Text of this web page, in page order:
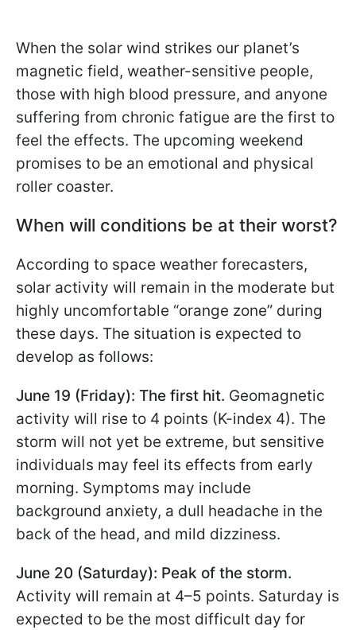
When the solar wind strikes our planet’s
magnetic field, weather-sensitive people,
those with high blood pressure, and anyone
suffering from chronic fatigue are the first to
feel the effects. The upcoming weekend
promises to be an emotional and physical
roller coaster.
When will conditions be at their worst?
According to space weather forecasters,
solar activity will remain in the moderate but
highly uncomfortable “orange zone” during
these days. The situation is expected to
develop as follows:
June 19 (Friday): The first hit. Geomagnetic
activity will rise to 4 points (K-index 4). The
storm will not yet be extreme, but sensitive
individuals may feel its effects from early
morning. Symptoms may include
background anxiety, a dull headache in the
back of the head, and mild dizziness.
June 20 (Saturday): Peak of the storm.
Activity will remain at 4–5 points. Saturday is
expected to be the most difficult day for